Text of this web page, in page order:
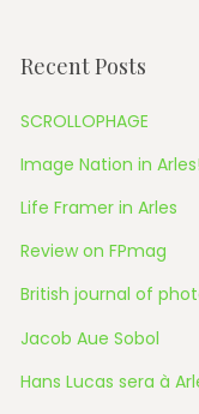
Recent Posts
SCROLLOPHAGE
Image Nation in Arles!
Life Framer in Arles
Review on FPmag
British journal of
Jacob Aue Sobol
Hans Lucas sera à